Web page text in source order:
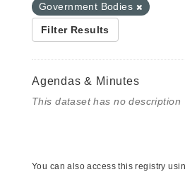
Government Bodies
Filter Results
Agendas & Minutes
This dataset has no description
You can also access this registry